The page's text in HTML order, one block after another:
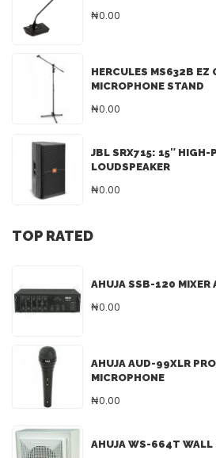
₦0.00
HERCULES MS632B EZ
MICROPHONE STAND
₦0.00
JBL SRX715: 15″ HIGH-
LOUDSPEAKER
₦0.00
TOP RATED
AHUJA SSB-120 MIXER
₦0.00
AHUJA AUD-99XLR
MICROPHONE
₦0.00
AHUJA WS-664T WALL